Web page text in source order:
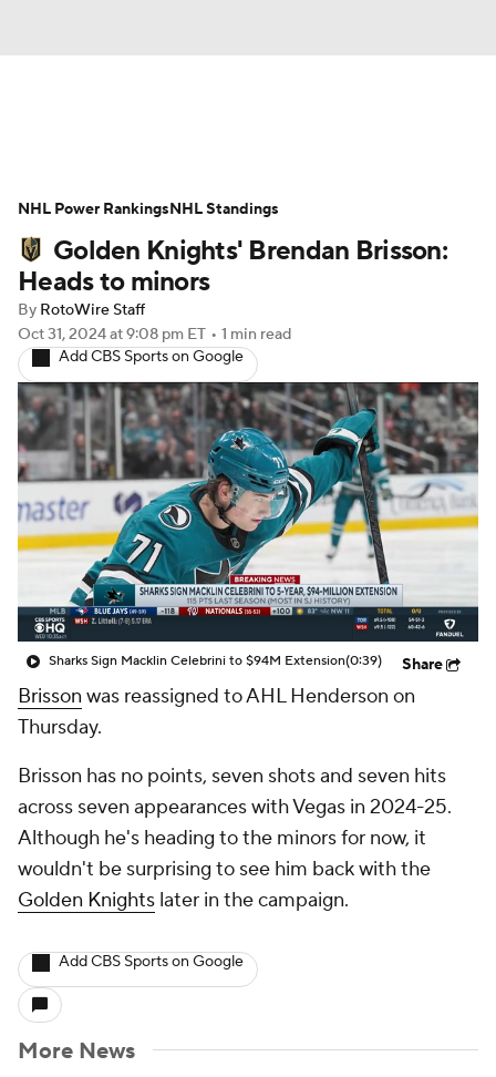
Projections Avg. Draft Positions
Roster Trends Stats Depth Charts
Player News
Injury Report
Golden Knights' Brendan Brisson:
Heads to minors
By RotoWire Staff
Oct 31, 2024at 9:08 pm ET • 1 min read
Add CBS Sports on Google
Sharks Sign Macklin Celebrini to $94M Extension(0:39) Share
Brisson was reassigned to AHL Henderson on
Thursday.
Brisson has no points, seven shots and seven hits
across seven appearances with Vegas in 2024-25.
Although he's heading to the minors for now, it
wouldn't be surprising to see him back with the
Golden Knights later in the campaign.
Add CBS Sports on Google
More News
NHL Power RankingsNHL Standings